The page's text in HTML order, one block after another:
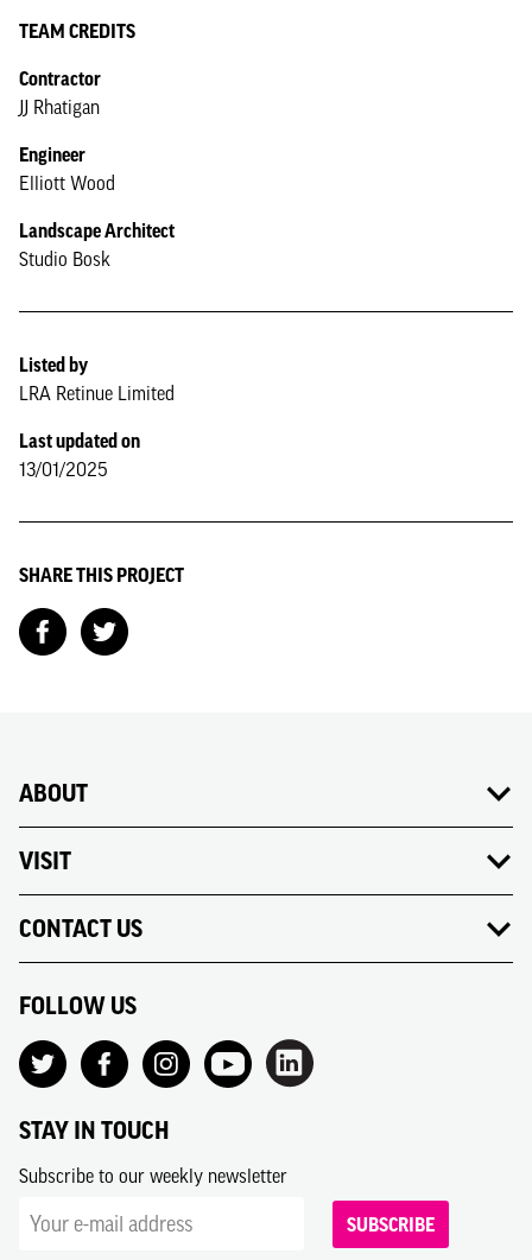
TEAM CREDITS
Contractor
JJ Rhatigan
Engineer
Elliott Wood
Landscape Architect
Studio Bosk
Listed by
LRA Retinue Limited
Last updated on
13/01/2025
SHARE THIS PROJECT
ABOUT
VISIT
CONTACT US
FOLLOW US
STAY IN TOUCH
Subscribe to our weekly newsletter
SUBSCRIBE